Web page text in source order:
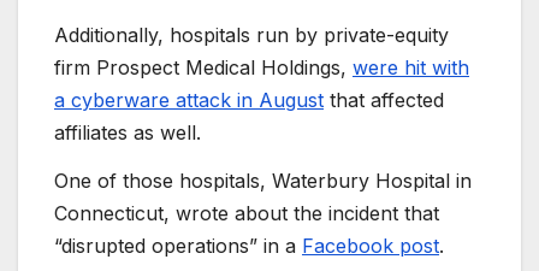
Additionally, hospitals run by private-equity
firm Prospect Medical Holdings, were hit with
a cyberware attack in August that affected
affiliates as well.
One of those hospitals, Waterbury Hospital in
Connecticut, wrote about the incident that
“disrupted operations” in a Facebook post.